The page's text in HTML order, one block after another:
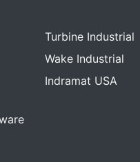
Turbine Industrial
Wake Industrial
Indramat USA